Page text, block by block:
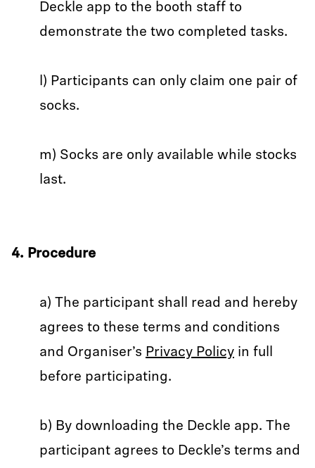
Deckle app to the booth staff to
demonstrate the two completed tasks.
l) Participants can only claim one pair of
socks.
m) Socks are only available while stocks
last.
4. Procedure
a) The participant shall read and hereby
agrees to these terms and conditions
and Organiser’s Privacy Policy in full
before participating.
b) By downloading the Deckle app. The
participant agrees to Deckle’s terms and